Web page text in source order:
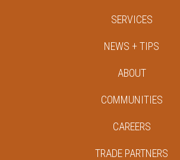
SERVICES
NEWS + TIPS
ABOUT
COMMUNITIES
CAREERS
TRADE PARTNERS